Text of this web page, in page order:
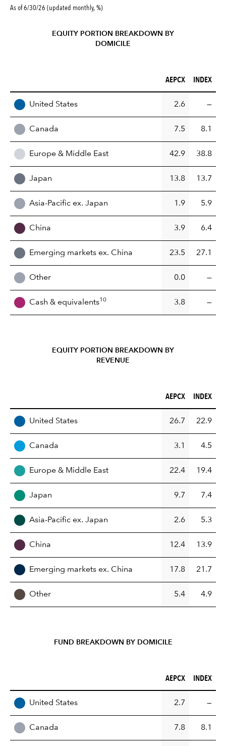
As of 6/30/26 (updated monthly, %)
EQUITY PORTION BREAKDOWN BY
DOMICILE
AEPCX (%)
AEPCX INDEX (%)
INDEX
United States 2.6 —
Canada 7.5 8.1
Europe & Middle East 42.9 38.8
Japan 13.8 13.7
Asia-Pacific ex. Japan 1.9 5.9
China 3.9 6.4
Emerging markets ex. China 23.5 27.1
Other 0.0 —
Cash & equivalents10 3.8 —
EQUITY PORTION BREAKDOWN BY
REVENUE
AEPCX (%)
AEPCX INDEX (%)
INDEX
United States 26.7 22.9
Canada 3.1 4.5
Europe & Middle East 22.4 19.4
Japan 9.7 7.4
Asia-Pacific ex. Japan 2.6 5.3
China 12.4 13.9
Emerging markets ex. China 17.8 21.7
Other 5.4 4.9
FUND BREAKDOWN BY DOMICILE
AEPCX (%)
AEPCX INDEX (%)
INDEX
United States 2.7 —
Canada 7.8 8.1